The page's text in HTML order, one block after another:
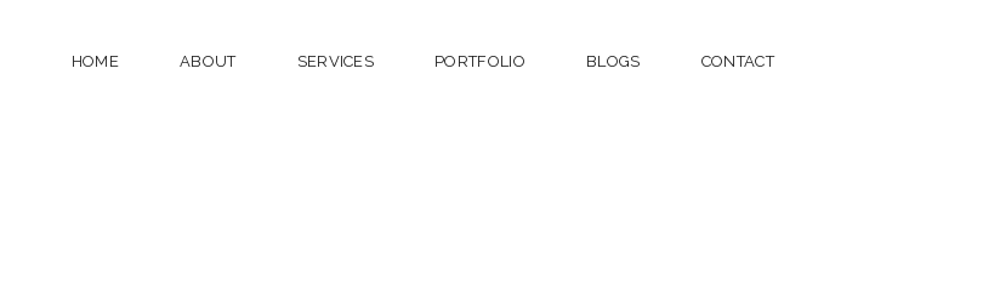
HOME ABOUT SERVICES PORTFOLIO BLOGS CONTACT